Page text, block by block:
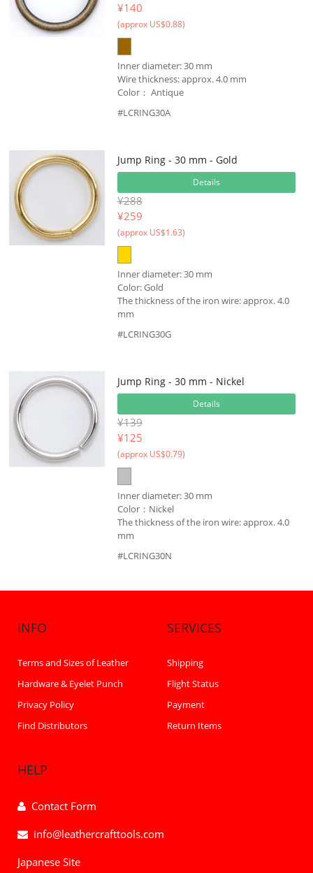
¥140
(approx US$0.88)
Inner diameter: 30 mm
Wire thickness: approx. 4.0 mm
Color： Antique
#LCRING30A
Jump Ring - 30 mm - Gold
Details
¥288
¥259
(approx US$1.63)
Inner diameter: 30 mm
Color: Gold
The thickness of the iron wire: approx. 4.0
mm
#LCRING30G
Jump Ring - 30 mm - Nickel
Details
¥139
¥125
(approx US$0.79)
Inner diameter: 30 mm
Color：Nickel
The thickness of the iron wire: approx. 4.0
mm
#LCRING30N
INFO
Terms and Sizes of Leather
Hardware & Eyelet Punch
Privacy Policy
Find Distributors
SERVICES
Shipping
Flight Status
Payment
Return Items
HELP
Contact Form
info@leathercrafttools.com
Japanese Site